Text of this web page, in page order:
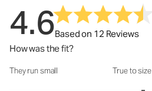
4.6Based on 12 Reviews
How was the fit?
How was the fit?: 3.18 out of 5
They run small True to size